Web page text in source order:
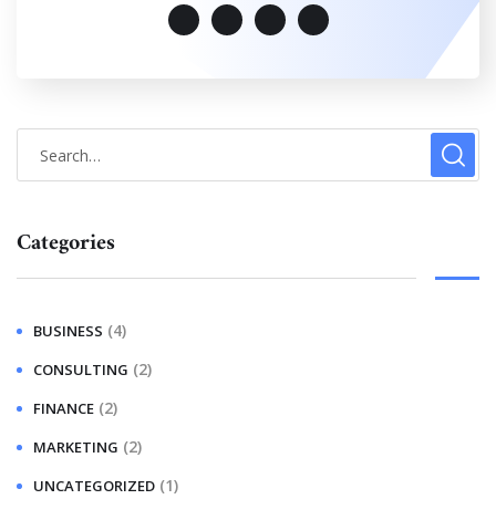
Categories
BUSINESS (4)
CONSULTING (2)
FINANCE (2)
MARKETING (2)
UNCATEGORIZED (1)